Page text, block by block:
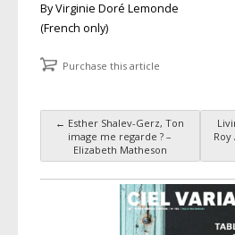
By Virginie Doré Lemonde
(French only)
Purchase this article
Post navigation
← Esther Shalev-Gerz, Ton
image me regarde ? –
Elizabeth Matheson